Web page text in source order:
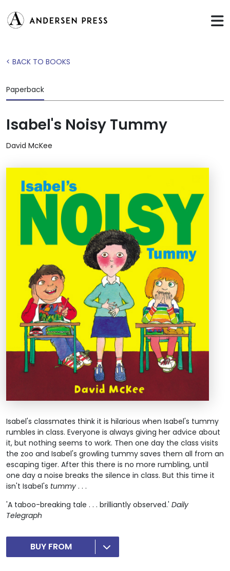
< BACK TO BOOKS
Paperback
Isabel's Noisy Tummy
David McKee
Isabel's classmates think it is hilarious when Isabel's tummy
rumbles in class. Everyone is always giving her advice about
it, but nothing seems to work. Then one day the class visits
the zoo and Isabel's growling tummy saves them all from an
escaping tiger. After this there is no more rumbling, until
one day a noise breaks the silence in class. But this time it
isn't Isabel's tummy . . .
'A taboo-breaking tale . . . brilliantly observed.' Daily
Telegraph
BUY FROM